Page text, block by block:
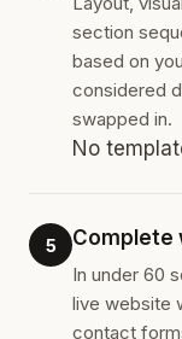
section
based on
considered
swapped in.
No
5 Complete
In under 60
live website
contact